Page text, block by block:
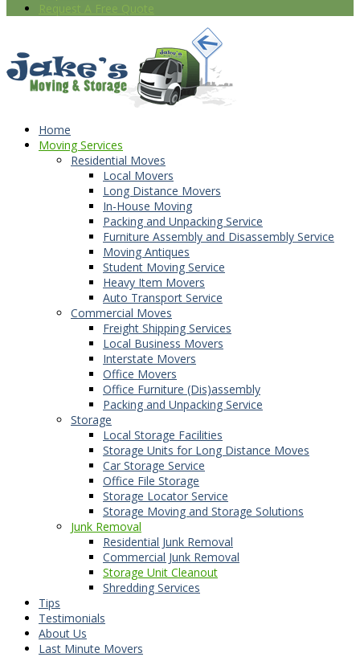
Request A Free Quote
Home
Moving Services
Residential Moves
Local Movers
Long Distance Movers
In-House Moving
Packing and Unpacking Service
Furniture Assembly and Disassembly Service
Moving Antiques
Student Moving Service
Heavy Item Movers
Auto Transport Service
Commercial Moves
Freight Shipping Services
Local Business Movers
Interstate Movers
Office Movers
Office Furniture (Dis)assembly
Packing and Unpacking Service
Storage
Local Storage Facilities
Storage Units for Long Distance Moves
Car Storage Service
Office File Storage
Storage Locator Service
Storage Moving and Storage Solutions
Junk Removal
Residential Junk Removal
Commercial Junk Removal
Storage Unit Cleanout
Shredding Services
Tips
Testimonials
About Us
Last Minute Movers